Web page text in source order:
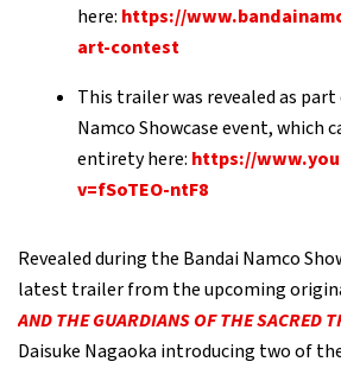
here: https://
art-contest
This trailer was revealed as
Namco Showcase event, which
entirety here: https://
v=fSoTEO-ntF8
Revealed during the Bandai Namco
latest trailer from the upcoming
AND THE GUARDIANS OF THE SACRED
Daisuke Nagaoka introducing two of